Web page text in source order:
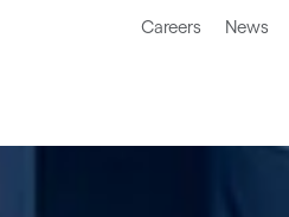
Careers News